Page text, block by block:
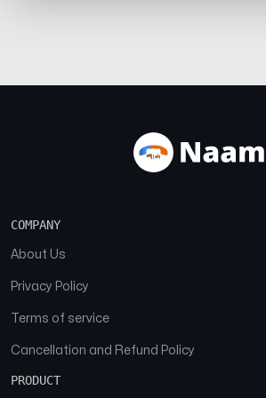
COMPANY
About Us
Privacy Policy
Terms of service
Cancellation and Refund Policy
PRODUCT